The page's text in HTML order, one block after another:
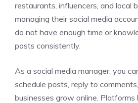
restaurants, influencers, and local
managing their social media
do not have enough time or
posts consistently.
As a social media manager, you
schedule posts, reply to
businesses grow online. Platforms